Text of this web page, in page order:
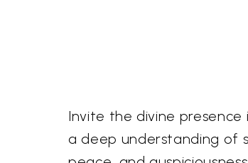
Invite the divine
a deep understanding of